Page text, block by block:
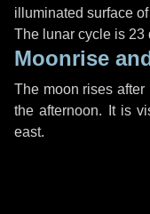
illuminated surface
The lunar cycle is 23
Moonrise
The moon rises
the afternoon. It is
east.